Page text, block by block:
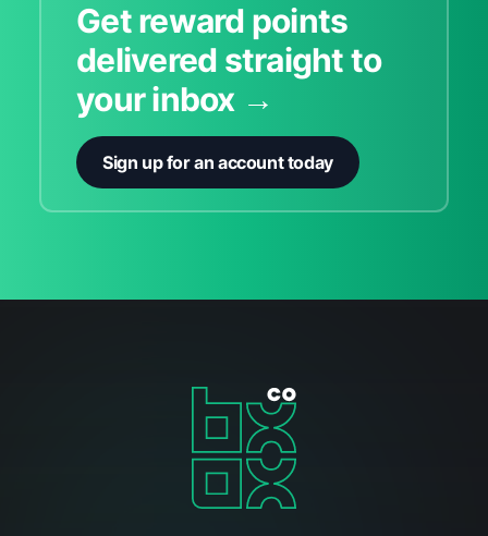
Get reward points
delivered straight to
your inbox →
Sign up for an account today